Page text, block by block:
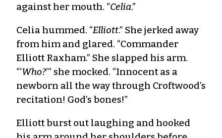
against her mouth. “Celia.”
Celia hummed. “Elliott.” She jerked away
from him and glared. “Commander
Elliott Raxham.” She slapped his arm.
“‘Who?’” she mocked. “Innocent as a
newborn all the way through Croftwood’s
recitation! God’s bones!”
Elliott burst out laughing and hooked